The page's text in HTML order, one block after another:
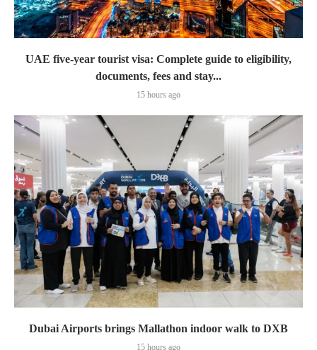
UAE five-year tourist visa: Complete guide to eligibility,
documents, fees and stay...
15 hours ago
Dubai Airports brings Mallathon indoor walk to DXB
15 hours ago